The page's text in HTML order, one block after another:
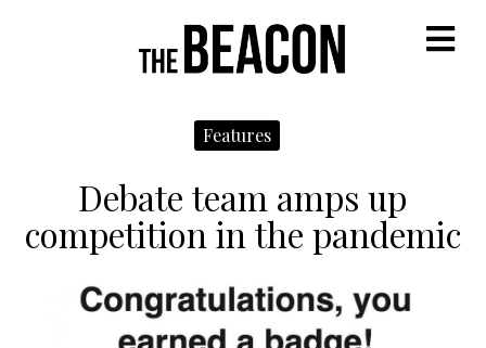
Features
Debate team amps up
competition in the pandemic